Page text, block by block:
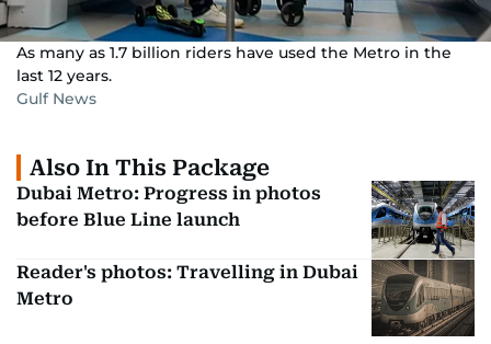
As many as 1.7 billion riders have used the Metro in the
last 12 years.
Gulf News
Also In This Package
Dubai Metro: Progress in photos
before Blue Line launch
Reader's photos: Travelling in Dubai
Metro